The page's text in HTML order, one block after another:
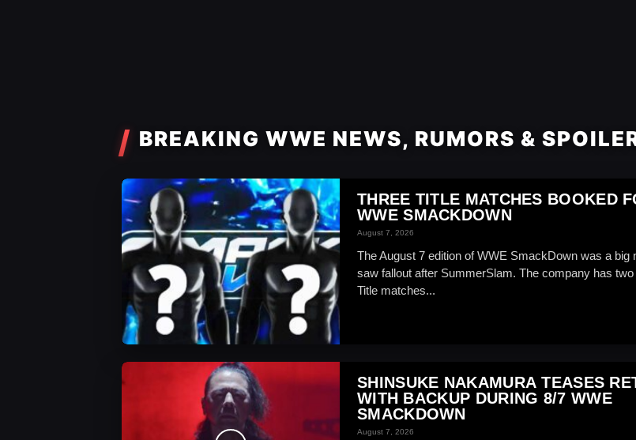
BREAKING WWE NEWS, RUMORS &
THREE TITLE MATCHES BOOKED
WWE SMACKDOWN
August 7, 2026
The August 7 edition of WWE SmackDown was a big
saw fallout after SummerSlam. The company has
Title matches...
WWE News
SHINSUKE NAKAMURA TEASES
WITH BACKUP DURING 8/7 WWE
SMACKDOWN
August 7, 2026
WWE News